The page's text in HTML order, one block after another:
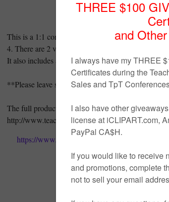
This is a 1:1 correspondence activity! This packet
4. There are 2 versions: one with a light blue
It also includes a sheet of pre-made raindrops,
**Please leave some feedback if you download!!**
The full product is available here:
http://www.teacherspayteachers.com/Product/
https://www.teacherspayteachers.com/Product/